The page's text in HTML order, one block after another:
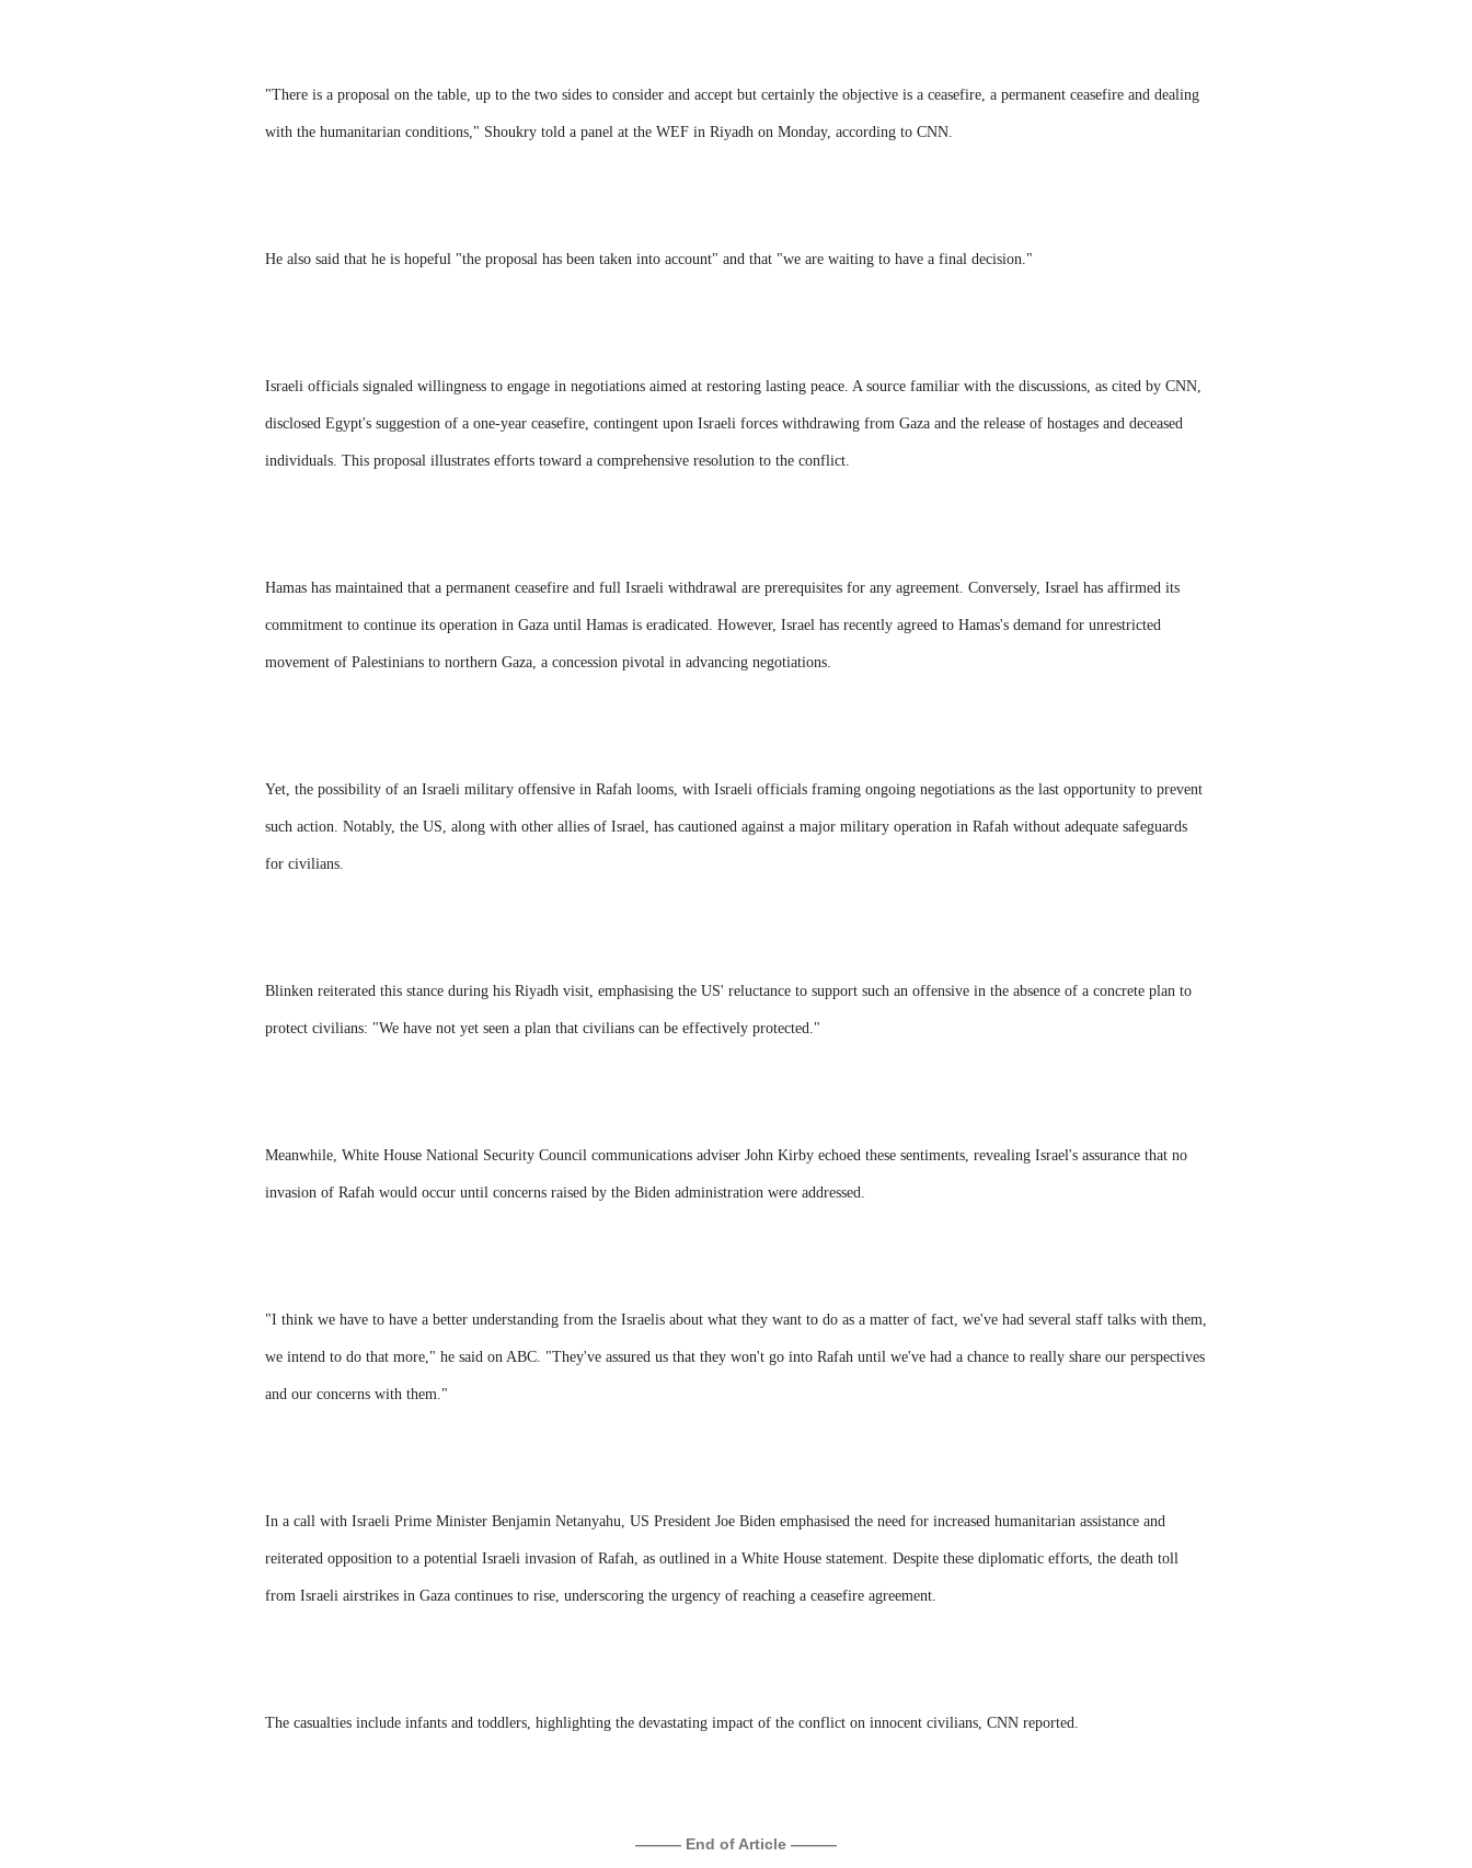
"There is a proposal on the table, up to the two sides to consider and accept but certainly the objective is a ceasefire, a permanent ceasefire and dealing
with the humanitarian conditions," Shoukry told a panel at the WEF in Riyadh on Monday, according to CNN.
He also said that he is hopeful "the proposal has been taken into account" and that "we are waiting to have a final decision."
Israeli officials signaled willingness to engage in negotiations aimed at restoring lasting peace. A source familiar with the discussions, as cited by CNN,
disclosed Egypt's suggestion of a one-year ceasefire, contingent upon Israeli forces withdrawing from Gaza and the release of hostages and deceased
individuals. This proposal illustrates efforts toward a comprehensive resolution to the conflict.
Hamas has maintained that a permanent ceasefire and full Israeli withdrawal are prerequisites for any agreement. Conversely, Israel has affirmed its
commitment to continue its operation in Gaza until Hamas is eradicated. However, Israel has recently agreed to Hamas's demand for unrestricted
movement of Palestinians to northern Gaza, a concession pivotal in advancing negotiations.
Yet, the possibility of an Israeli military offensive in Rafah looms, with Israeli officials framing ongoing negotiations as the last opportunity to prevent
such action. Notably, the US, along with other allies of Israel, has cautioned against a major military operation in Rafah without adequate safeguards
for civilians.
Blinken reiterated this stance during his Riyadh visit, emphasising the US' reluctance to support such an offensive in the absence of a concrete plan to
protect civilians: "We have not yet seen a plan that civilians can be effectively protected."
Meanwhile, White House National Security Council communications adviser John Kirby echoed these sentiments, revealing Israel's assurance that no
invasion of Rafah would occur until concerns raised by the Biden administration were addressed.
"I think we have to have a better understanding from the Israelis about what they want to do as a matter of fact, we've had several staff talks with them,
we intend to do that more," he said on ABC. "They've assured us that they won't go into Rafah until we've had a chance to really share our perspectives
and our concerns with them."
In a call with Israeli Prime Minister Benjamin Netanyahu, US President Joe Biden emphasised the need for increased humanitarian assistance and
reiterated opposition to a potential Israeli invasion of Rafah, as outlined in a White House statement. Despite these diplomatic efforts, the death toll
from Israeli airstrikes in Gaza continues to rise, underscoring the urgency of reaching a ceasefire agreement.
The casualties include infants and toddlers, highlighting the devastating impact of the conflict on innocent civilians, CNN reported.
——— End of Article ———